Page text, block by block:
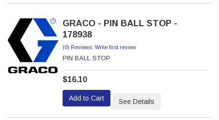
GRACO - PIN BALL STOP -
178938
(0) Reviews: Write first review
PIN BALL STOP
$16.10
Add to Cart See Details